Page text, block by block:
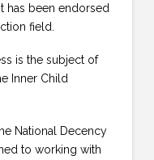
has been endorsed
field.
is the subject of
Inner Child
National Decency
to working with